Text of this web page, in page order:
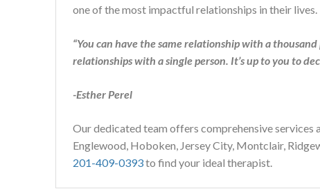
one of the most impactful relationships in their lives.
“You can have the same relationship with a
relationships with a single person. It’s up to you to
-Esther Perel
Our dedicated team offers comprehensive services
Englewood, Hoboken, Jersey City, Montclair,
201-409-0393to find your ideal therapist.